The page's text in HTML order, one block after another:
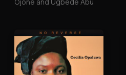
Ojone and Ugbede Abu